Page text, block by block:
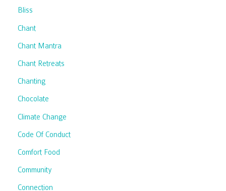
Bliss
Chant
Chant Mantra
Chant Retreats
Chanting
Chocolate
Climate Change
Code Of Conduct
Comfort Food
Community
Connection